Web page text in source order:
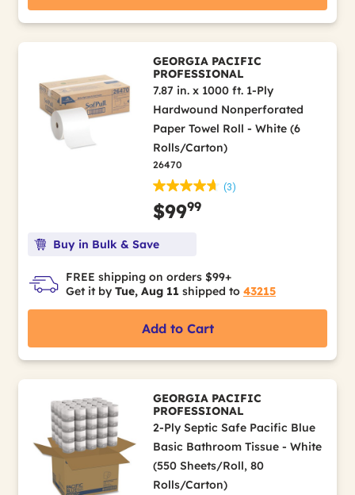
GEORGIA PACIFIC
PROFESSIONAL
7.87 in. x 1000 ft. 1-Ply
Hardwound Nonperforated
Paper Towel Roll - White (6
Rolls/Carton)
26470
(3)
$9999
Buy in Bulk & Save
FREE shipping on orders $99+
Get it by Tue, Aug 11 shipped to 43215
Add to Cart
GEORGIA PACIFIC
PROFESSIONAL
2-Ply Septic Safe Pacific Blue
Basic Bathroom Tissue - White
(550 Sheets/Roll, 80
Rolls/Carton)